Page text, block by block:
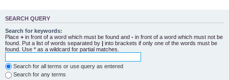
SEARCH QUERY
Search for keywords:
Place + in front of a word which must be found and - in front of a word which must not be
found. Put a list of words separated by | into brackets if only one of the words must be
found. Use * as a wildcard for partial matches.
Search for all terms or use query as entered
Search for any terms